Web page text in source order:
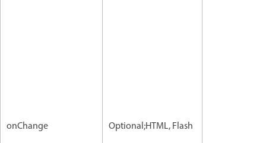
onChange Optional;HTML, Flash